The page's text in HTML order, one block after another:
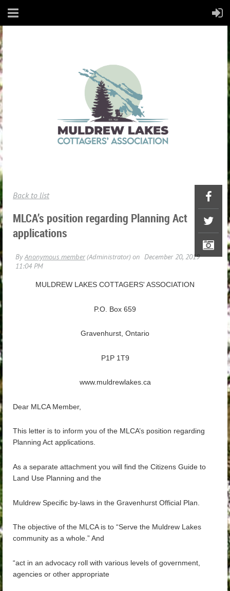
Back to list
MLCA’s position regarding Planning Act
applications
MULDREW LAKES COTTAGERS' ASSOCIATION
P.O. Box 659
Gravenhurst, Ontario
P1P 1T9
www.muldrewlakes.ca
Dear MLCA Member,
This letter is to inform you of the MLCA’s position regarding
Planning Act applications.
As a separate attachment you will find the Citizens Guide to
Land Use Planning and the
Muldrew Specific by-laws in the Gravenhurst Official Plan.
The objective of the MLCA is to “Serve the Muldrew Lakes
community as a whole.” And
“act in an advocacy roll with various levels of government,
agencies or other appropriate